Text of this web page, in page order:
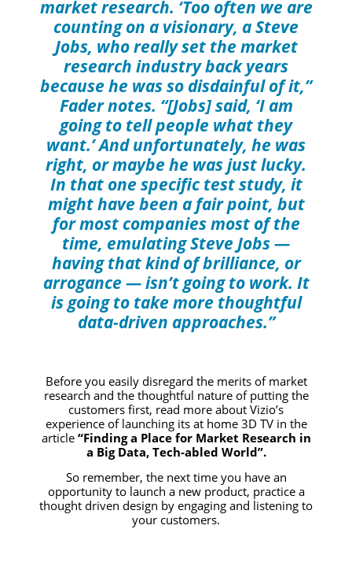
market research. ‘Too often we are
counting on a visionary, a Steve
Jobs, who really set the market
research industry back years
because he was so disdainful of it,”
Fader notes. “[Jobs] said, ‘I am
going to tell people what they
want.’ And unfortunately, he was
right, or maybe he was just lucky.
In that one specific test study, it
might have been a fair point, but
for most companies most of the
time, emulating Steve Jobs —
having that kind of brilliance, or
arrogance — isn’t going to work. It
is going to take more thoughtful
data-driven approaches.”
Before you easily disregard the merits of market
research and the thoughtful nature of putting the
customers first, read more about Vizio’s
experience of launching its at home 3D TV in the
article “Finding a Place for Market Research in
a Big Data, Tech-abled World”.
So remember, the next time you have an
opportunity to launch a new product, practice a
thought driven design by engaging and listening to
your customers.